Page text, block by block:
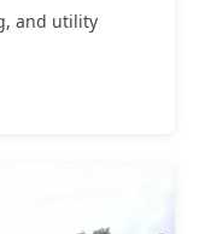
and utility